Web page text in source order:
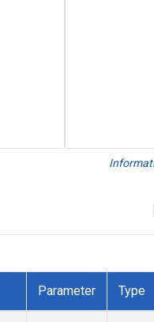
Parameter Type